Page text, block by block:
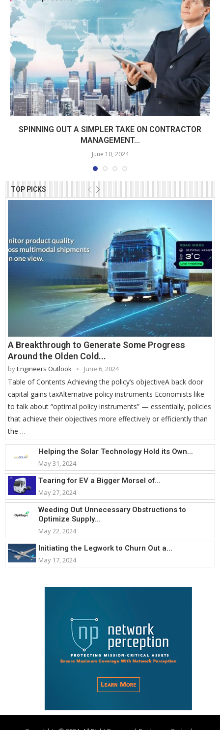
TOP PICKS
A Breakthrough to Generate Some Progress
Around the Olden Cold...
byEngineers Outlook June 6, 2024
Table of Contents Achieving the policy’s objectiveA back door
capital gains taxAlternative policy instruments Economists like
to talk about “optimal policy instruments” — essentially, policies
that achieve their objectives more effectively or efficiently than
the …
Helping the Solar Technology Hold its Own...
May 31, 2024
Tearing for EV a Bigger Morsel of...
May 27, 2024
Weeding Out Unnecessary Obstructions to
Optimize Supply...
May 22, 2024
Initiating the Legwork to Churn Out a...
May 17, 2024
SPINNING OUT A SIMPLER TAKE ON CONTRACTOR
MANAGEMENT...
June 10, 2024